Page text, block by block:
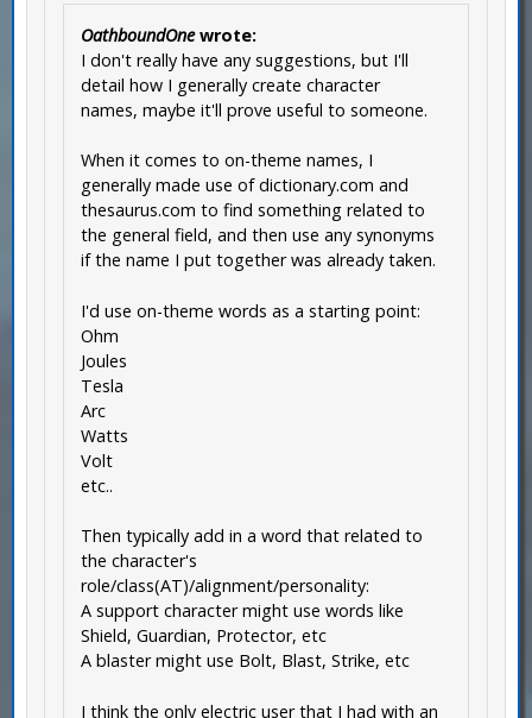
OathboundOnewrote:
I don't really have any suggestions, but I'll
detail how I generally create character
names, maybe it'll prove useful to someone.
When it comes to on-theme names, I
generally made use of dictionary.com and
thesaurus.com to find something related to
the general field, and then use any synonyms
if the name I put together was already taken.
I'd use on-theme words as a starting point:
Ohm
Joules
Tesla
Arc
Watts
Volt
etc..
Then typically add in a word that related to
the character's
role/class(AT)/alignment/personality:
A support character might use words like
Shield, Guardian, Protector, etc
A blaster might use Bolt, Blast, Strike, etc
I think the only electric user that I had with an